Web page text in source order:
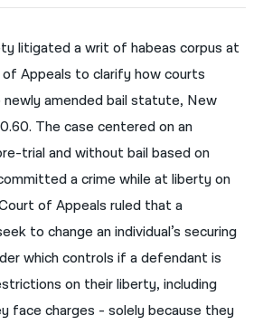
litigated a writ of habeas corpus at
Appeals to clarify how courts
amended bail statute, New
The case centered on an
trial and without bail based on
a crime while at liberty on
of Appeals ruled that a
to change an individual’s securing
which controls if a defendant is
on their liberty, including
face charges - solely because they